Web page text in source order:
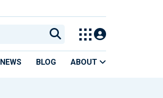
NEWS BLOG ABOUT